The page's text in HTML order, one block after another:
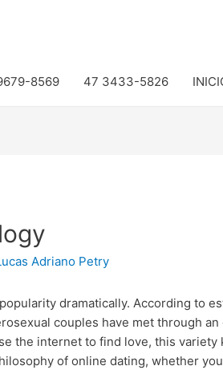
8569 47 3433-5826
Adriano Petry
dramatically. According to
couples have met through an
the internet to find love, this variety
of online dating, whether